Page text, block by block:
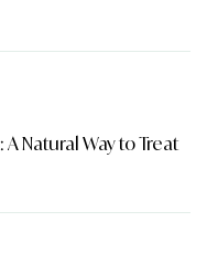
Natural Way to Treat